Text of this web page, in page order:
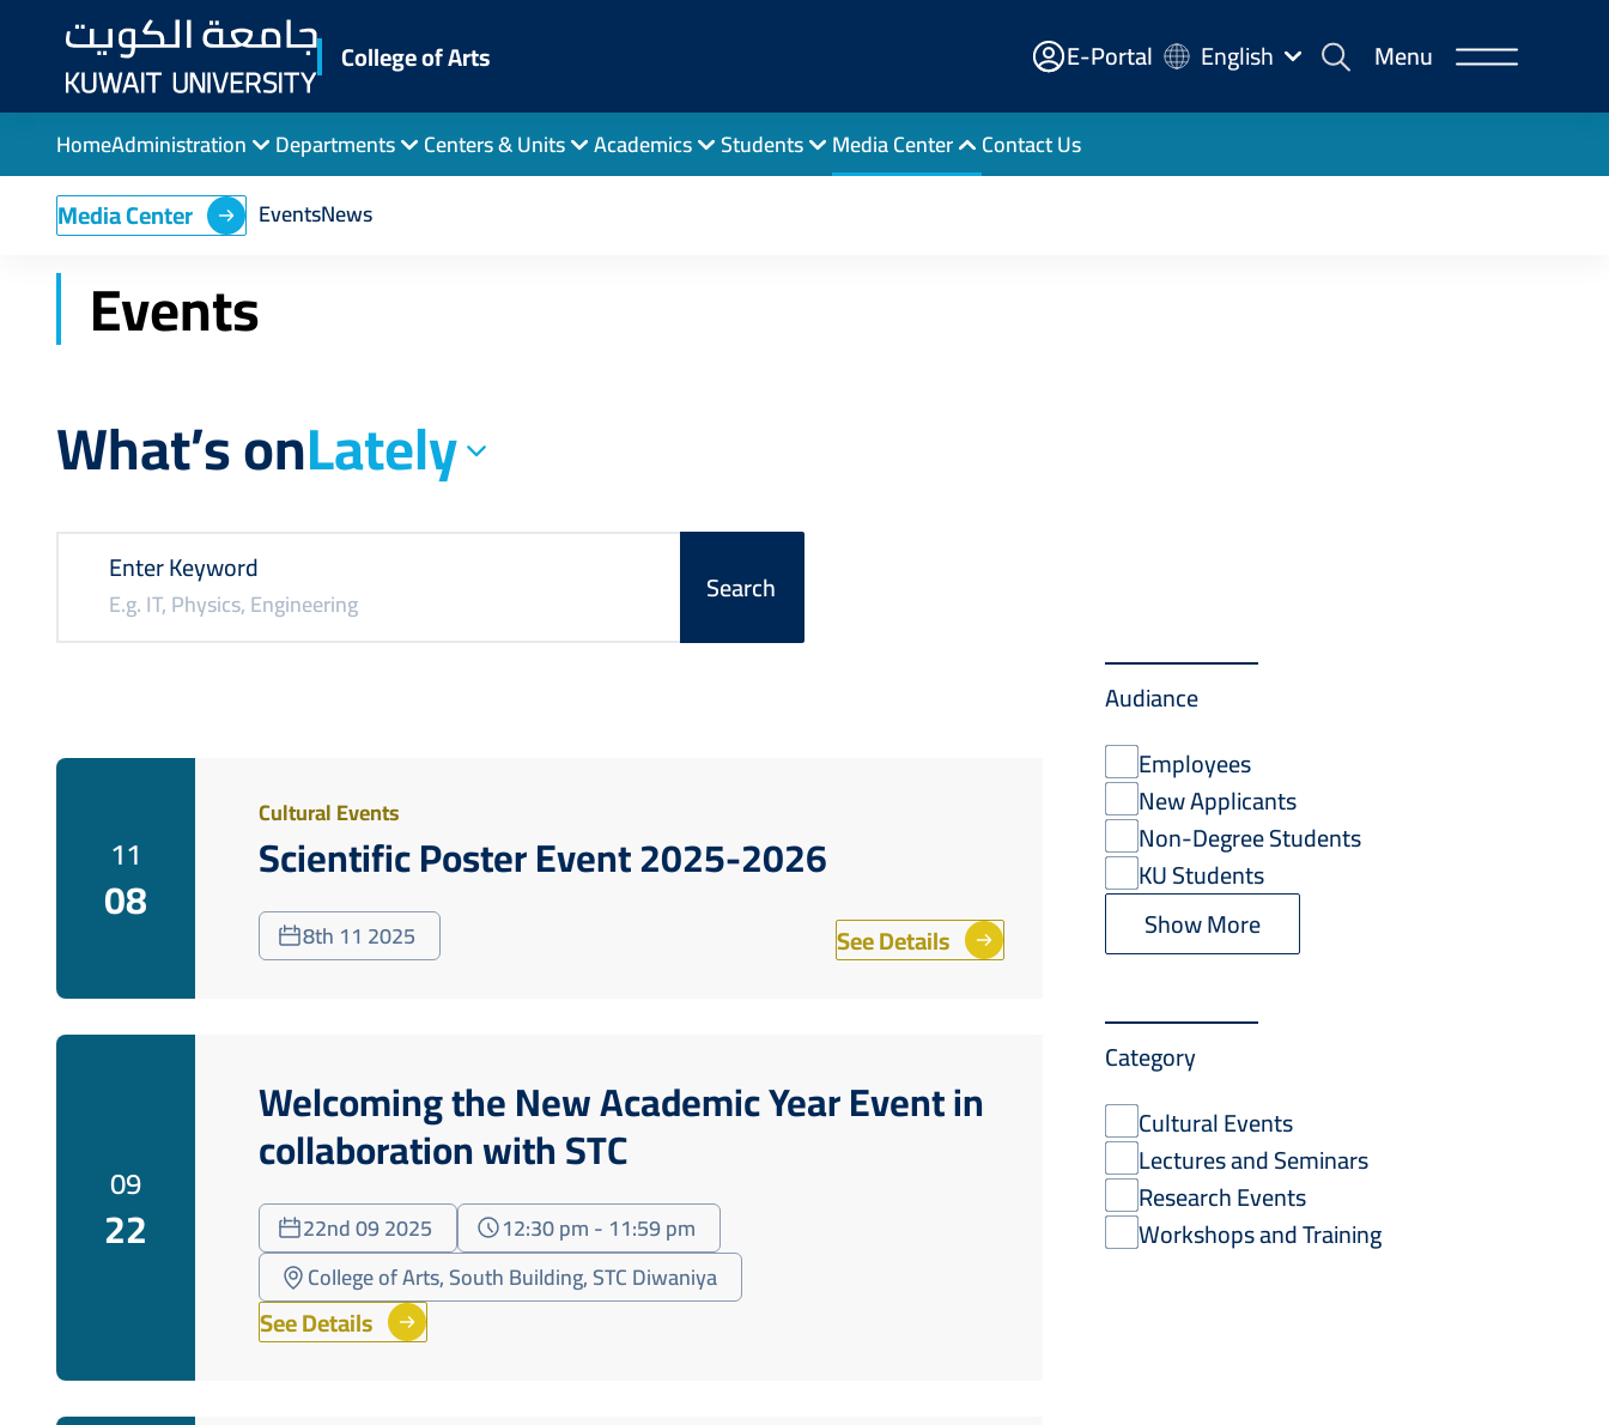
content
College of Arts E-
Portal
E-Portal English Menu
HomeAdministration Departments Centers & Units Academics Students Media Center
Media Center EventsNews
Contact Us
Breadcrumb
Home College of Arts Events
Events
What’s onLately
Enter Keyword
11
08
Cultural Events
Scientific Poster Event 2025-2026
8th 11 2025 See Details
09
22
Welcoming the New Academic Year Event in
collaboration with STC
22nd 09 2025
12:30 pm - 11:59 pm
College of Arts, South Building, STC Diwaniya
See Details
Audiance
Employees
New Applicants
Non-Degree Students
KU Students
Show More
Category
Cultural Events
Lectures and Seminars
Research Events
Workshops and Training